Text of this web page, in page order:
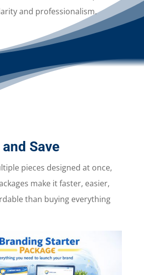
and professionalism.
Save
pieces designed at once,
make it faster, easier,
than buying everything